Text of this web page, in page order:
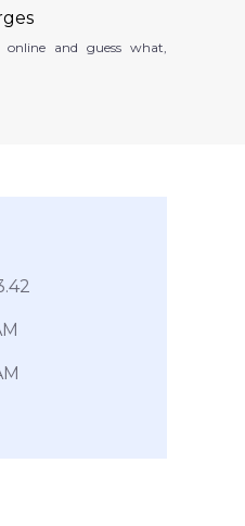
online and guess what,